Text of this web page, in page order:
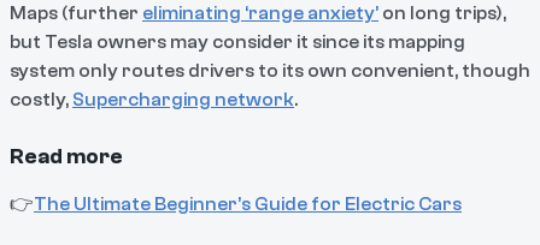
Maps (further eliminating ‘range anxiety’ on long trips),
but Tesla owners may consider it since its mapping
system only routes drivers to its own convenient, though
costly, Supercharging network.
Read more
👉The Ultimate Beginner’s Guide for Electric Cars